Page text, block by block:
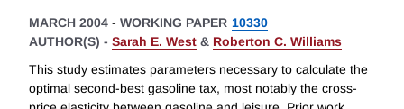
MARCH 2004 - WORKING PAPER 10330
AUTHOR(S) - Sarah E. West & Roberton C. Williams
This study estimates parameters necessary to calculate the
optimal second-best gasoline tax, most notably the cross-